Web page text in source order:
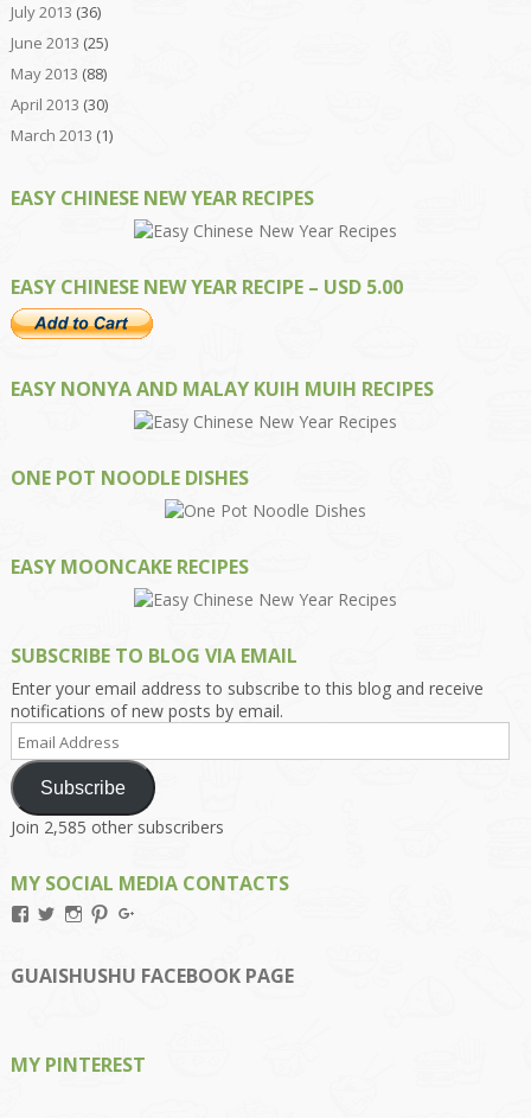
July 2013 (36)
June 2013 (25)
May 2013 (88)
April 2013 (30)
March 2013 (1)
EASY CHINESE NEW YEAR RECIPES
EASY CHINESE NEW YEAR RECIPE – USD 5.00
EASY NONYA AND MALAY KUIH MUIH RECIPES
ONE POT NOODLE DISHES
EASY MOONCAKE RECIPES
SUBSCRIBE TO BLOG VIA EMAIL
Enter your email address to subscribe to this blog and receive
notifications of new posts by email.
Email
Address
Subscribe
Join 2,585 other subscribers
MY SOCIAL MEDIA CONTACTS
View
on
Facebook
View
on
Twitter
View
on
Instagram
View
on
Pinterest
on
Google+
GUAISHUSHU FACEBOOK PAGE
MY PINTEREST